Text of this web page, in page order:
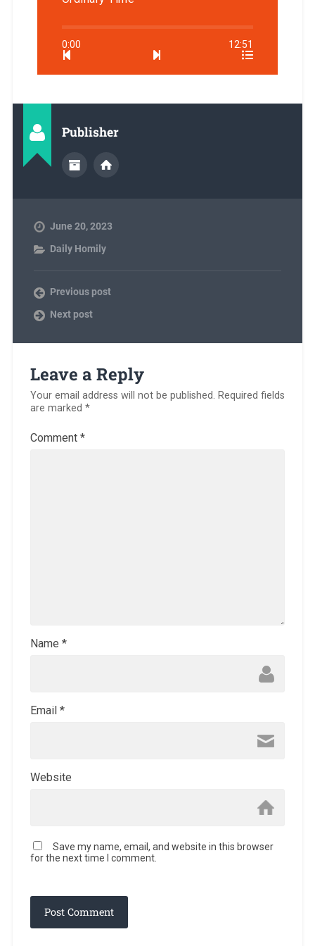
0:00 12:51
Publisher
June 20, 2023
Daily Homily
Previous post
Next post
Leave a Reply
Your email address will not be published. Required fields
are marked *
Comment *
Name *
Email *
Website
Save my name, email, and website in this browser
for the next time I comment.